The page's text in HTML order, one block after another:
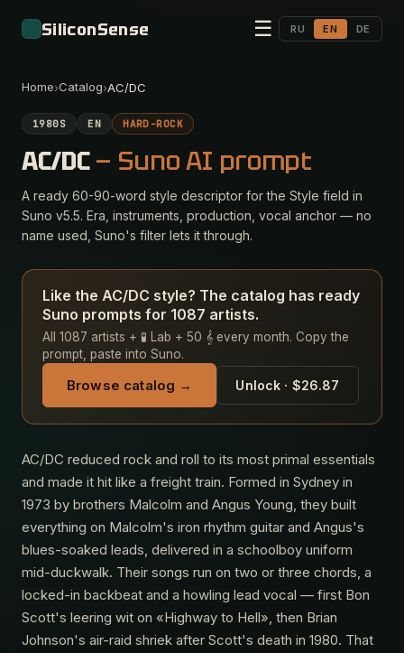
SiliconSense ☰ RU EN DE
Home›Catalog›AC/DC
1980S EN HARD-ROCK
AC/DC— Suno AI prompt
A ready 60-90-word style descriptor for the Style field in
Suno v5.5. Era, instruments, production, vocal anchor — no
name used, Suno's filter lets it through.
Like the AC/DC style? The catalog has ready
Suno prompts for 1087 artists.
All 1087 artists + 🧪 Lab + 50 𝄞 every month. Copy the
prompt, paste into Suno.
Browse catalog → Unlock · $26.87
AC/DC reduced rock and roll to its most primal essentials
and made it hit like a freight train. Formed in Sydney in
1973 by brothers Malcolm and Angus Young, they built
everything on Malcolm's iron rhythm guitar and Angus's
blues-soaked leads, delivered in a schoolboy uniform
mid-duckwalk. Their songs run on two or three chords, a
locked-in backbeat and a howling lead vocal — first Bon
Scott's leering wit on «Highway to Hell», then Brian
Johnson's air-raid shriek after Scott's death in 1980. That